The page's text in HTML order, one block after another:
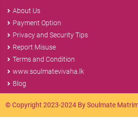
About Us
Payment Option
Privacy and Security Tips
Report Misuse
Terms and Condition
www.soulmatevivaha.lk
Blog
© Copyright 2023-2024 By Soulmate